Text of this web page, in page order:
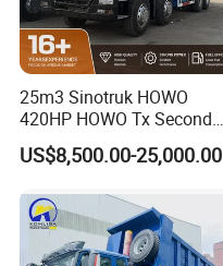
25m3 Sinotruk HOWO
420HP HOWO Tx Second
Hand 8X4 Construction
Dumper Lorry
US$8,500.00-25,000.00